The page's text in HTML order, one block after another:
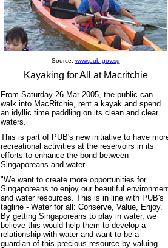
Source: www.pub.gov.sg
Kayaking for All at Macritchie
From Saturday 26 Mar 2005, the public can
walk into MacRitchie, rent a kayak and spend
an idyllic time paddling on its clean and clear
waters.
This is part of PUB's new initiative to have
recreational activities at the reservoirs in its
efforts to enhance the bond between
Singaporeans and water.
"We want to create more opportunities for
Singaporeans to enjoy our beautiful
and water resources. This is in line with PUB's
tagline - Water for all: Conserve, Value, Enjoy.
By getting Singaporeans to play in water, we
believe this would help them to develop a
relationship with water and want to be a
guardian of this precious resource by valuing